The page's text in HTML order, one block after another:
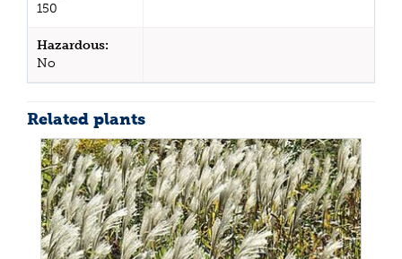
150
Hazardous:
No
Related plants